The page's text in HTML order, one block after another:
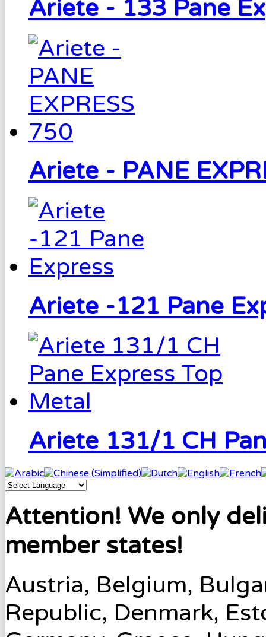
Ariete - 133 Pane
Ariete - PANE
Ariete -121 Pane
Ariete 131/1 CH
Attention! We only
member states!
Austria, Belgium,
Republic, Denmark,